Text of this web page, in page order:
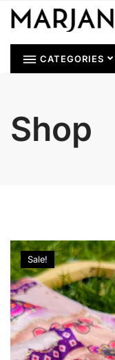
CATEGORIES
Shop
Sale!